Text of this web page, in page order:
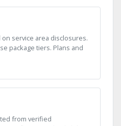
service area disclosures.
package tiers. Plans and
from verified